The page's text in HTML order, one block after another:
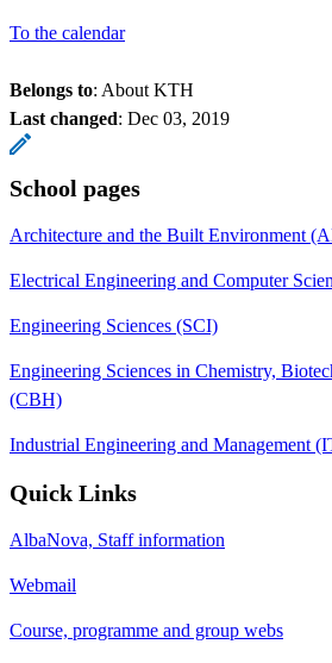
To the calendar
Belongs to: About KTH
Last changed: Dec 03, 2019
School pages
Architecture and the Built Environment
Electrical Engineering and Computer
Engineering Sciences (SCI)
Engineering Sciences in Chemistry,
(CBH)
Industrial Engineering and Management
Quick Links
AlbaNova, Staff information
Webmail
Course, programme and group webs